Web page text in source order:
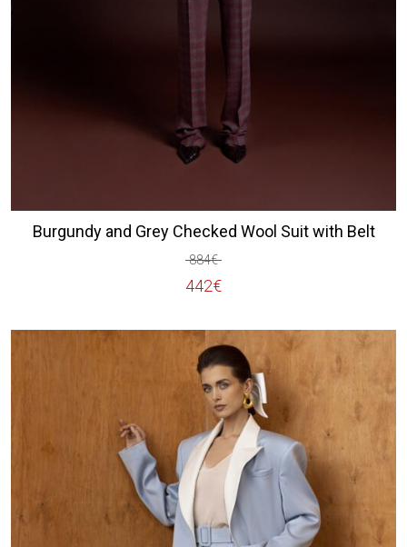
Burgundy and Grey Checked Wool Suit with Belt
884€
Original
was:
884€.
442€
Current
is:
442€.